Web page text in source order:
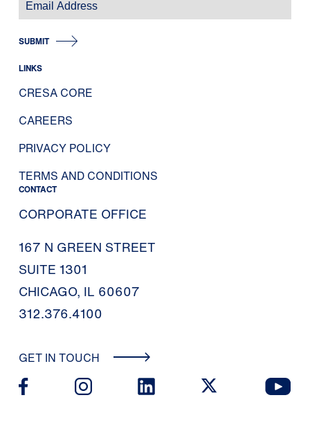
SUBMIT
LINKS
CRESA CORE
CAREERS
PRIVACY POLICY
TERMS AND CONDITIONS
CONTACT
CORPORATE OFFICE
167 N GREEN STREET
SUITE 1301
CHICAGO, IL 60607
312.376.4100
GET IN TOUCH